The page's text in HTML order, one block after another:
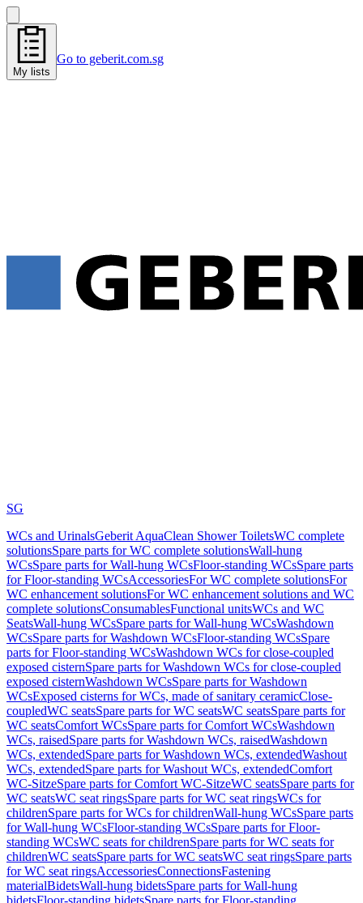
My lists
Go to geberit.com.sg
SG
WCs and UrinalsGeberit AquaClean Shower ToiletsWC complete
solutionsSpare parts for WC complete solutionsWall-hung
WCsSpare parts for Wall-hung WCsFloor-standing WCsSpare parts
for Floor-standing WCsAccessoriesFor WC complete solutionsFor
WC enhancement solutionsFor WC enhancement solutions and WC
complete solutionsConsumablesFunctional unitsWCs and WC
SeatsWall-hung WCsSpare parts for Wall-hung WCsWashdown
WCsSpare parts for Washdown WCsFloor-standing WCsSpare
parts for Floor-standing WCsWashdown WCs for close-coupled
exposed cisternSpare parts for Washdown WCs for close-coupled
exposed cisternWashdown WCsSpare parts for Washdown
WCsExposed cisterns for WCs, made of sanitary ceramicClose-
coupledWC seatsSpare parts for WC seatsWC seatsSpare parts for
WC seatsComfort WCsSpare parts for Comfort WCsWashdown
WCs, raisedSpare parts for Washdown WCs, raisedWashdown
WCs, extendedSpare parts for Washdown WCs, extendedWashout
WCs, extendedSpare parts for Washout WCs, extendedComfort
WC-SitzeSpare parts for Comfort WC-SitzeWC seatsSpare parts for
WC seatsWC seat ringsSpare parts for WC seat ringsWCs for
childrenSpare parts for WCs for childrenWall-hung WCsSpare parts
for Wall-hung WCsFloor-standing WCsSpare parts for Floor-
standing WCsWC seats for childrenSpare parts for WC seats for
childrenWC seatsSpare parts for WC seatsWC seat ringsSpare parts
for WC seat ringsAccessoriesConnectionsFastening
materialBidetsWall-hung bidetsSpare parts for Wall-hung
bidetsFloor-standing bidetsSpare parts for Floor-standing